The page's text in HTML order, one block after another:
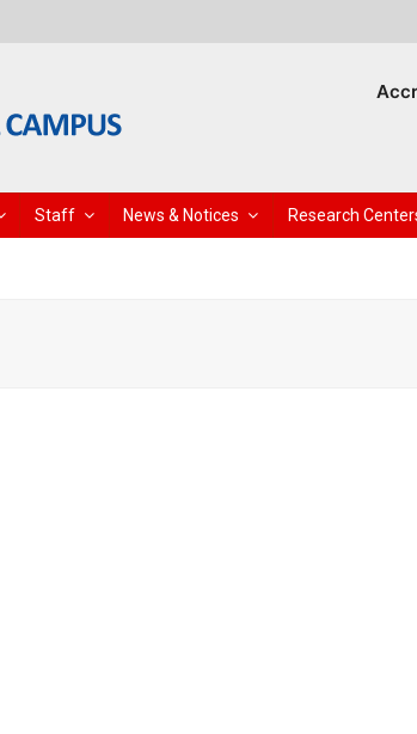
Staff News & Notices Research